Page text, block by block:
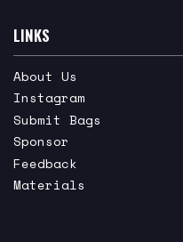
LINKS
About Us
Instagram
Submit Bags
Sponsor
Feedback
Materials